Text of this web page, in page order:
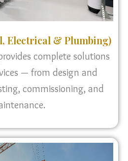
Electrical & Plumbing)
complete solutions
— from design and
commissioning, and